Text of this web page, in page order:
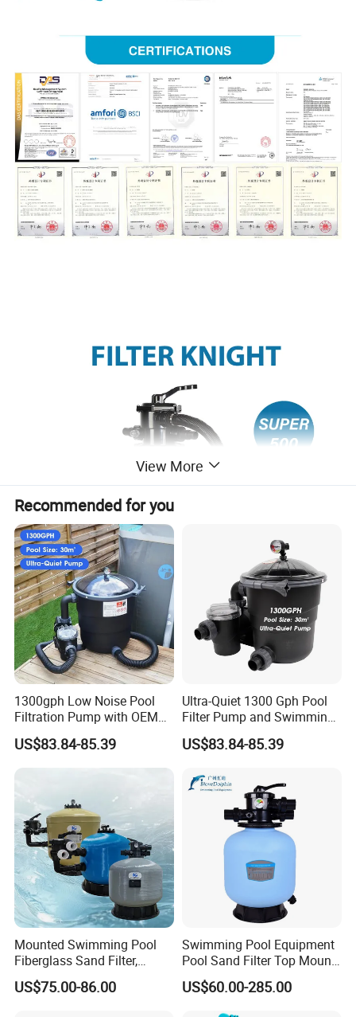
Model No. SUPER 500
View More
Recommended for you
1300gph Low Noise Pool
Filtration Pump with OEM
ODM Service for Above
Ground Swimming Pool
Cleaning Systems
US$83.84-85.39
Ultra-Quiet 1300 Gph Pool
Filter Pump and Swimming
Pool Filter System for Above
Ground Pools up to 30m³
US$83.84-85.39
Mounted Swimming Pool
Fiberglass Sand Filter,
Factory Price Large
Swimming Pool Filter
US$75.00-86.00
Swimming Pool Equipment
Pool Sand Filter Top Mount
Water Well Sand Filter
US$60.00-285.00